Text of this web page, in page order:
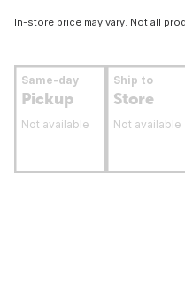
In-store price may vary. Not all
Same-day
Pickup
Not available
Ship to
Store
Not available